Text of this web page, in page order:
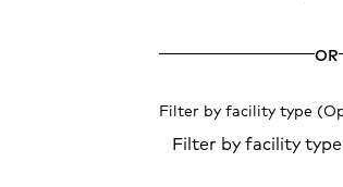
OR
Filter by facility type
Filter by facility type